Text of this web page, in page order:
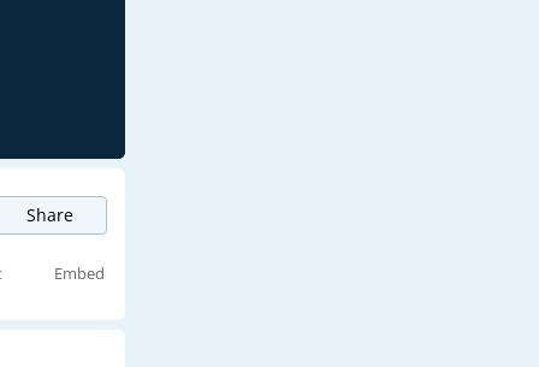
Share
Embed